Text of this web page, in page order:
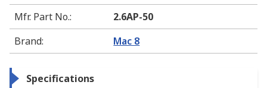
Mfr. Part No.:
2.6AP-50
Brand: Mac 8
Specifications